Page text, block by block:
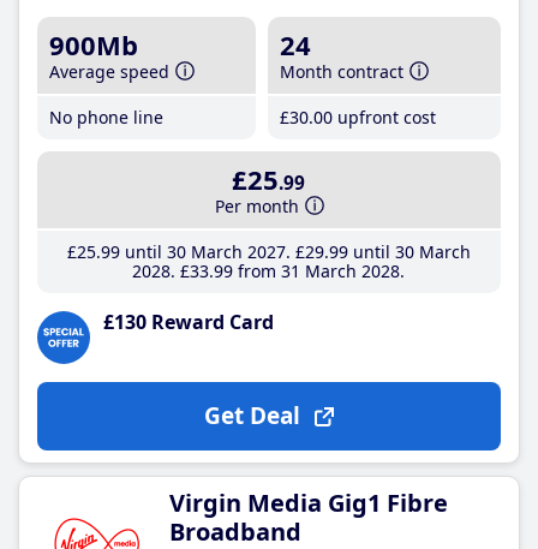
900Mb
Average speed
No phone line
24
Month contract
£30.00 upfront cost
£25.99
Per month
£25.99until 30 March 2027 £29.99until 30 March
2028 £33.99 from 31 March 2028
£130 Reward Card
Get Deal
Virgin Media Gig1 Fibre
Broadband